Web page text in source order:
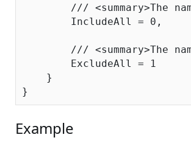
/// <summary>The
        IncludeAll =
0 ,
/// <summary>The
        ExcludeAll =
1
    }
Example